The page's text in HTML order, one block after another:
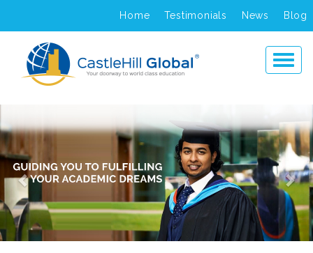
Home Testimonials News Blog